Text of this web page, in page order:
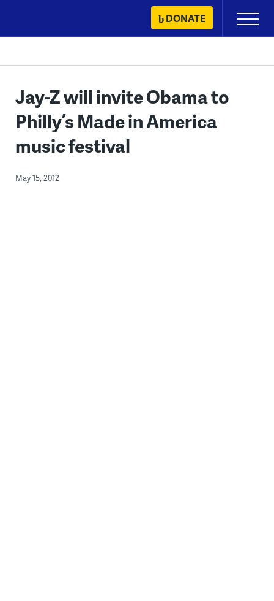
content
DONATE
Primary
Menu
Jay-Z will invite Obama to
Philly’s Made in America
music festival
May 15, 2012